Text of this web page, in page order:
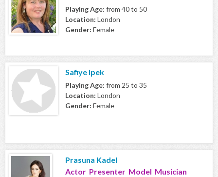
Playing Age: from 40 to 50
Location: London
Gender: Female
Safiye Ipek
Playing Age: from 25 to 35
Location: London
Gender: Female
Prasuna Kadel
Actor Presenter Model Musician